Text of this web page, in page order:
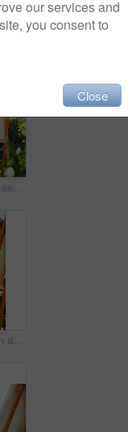
Painting, laughing and support with old couple in nature for artist project, retirement and self expression. Bonding, creative talent and joke with senior man and woman with easel in park for painter
Happy, painting and senior couple in garden for bonding with hobby, creativity and artwork. Retirement, marriage and elderly man and woman with canvas for drawing, picture and art skill outdoor
Smile, senior woman and painting outdoor on canvas, nature inspiration and creative art. Elderly person, brush and drawing sketch on easel for artwork, craft technique and diy creation for retirement
our services and
you consent to
Close